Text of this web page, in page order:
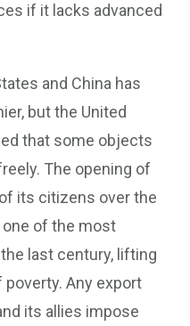
if it lacks advanced
and China has
but the United
that some objects
The opening of
its citizens over the
one of the most
last century, lifting
poverty. Any export
its allies impose